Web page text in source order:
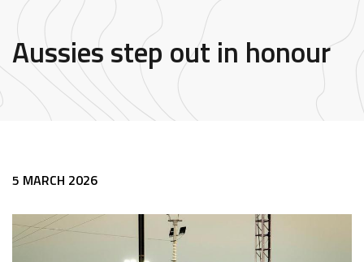
Aussies step out in honour
5 MARCH 2026